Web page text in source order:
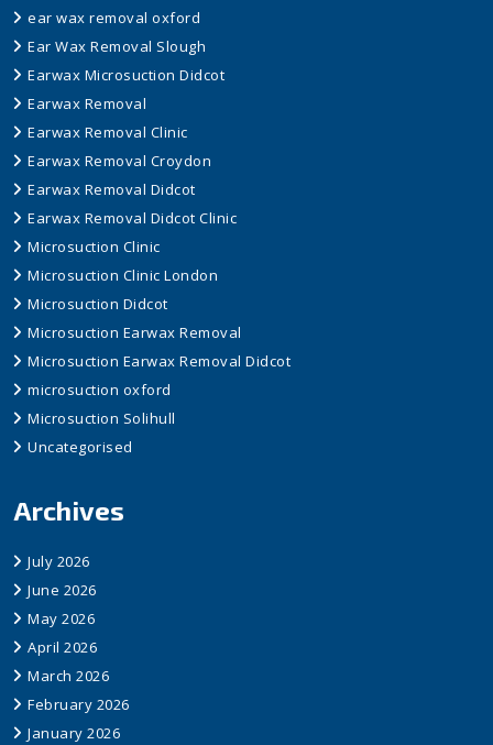
ear wax removal oxford
Ear Wax Removal Slough
Earwax Microsuction Didcot
Earwax Removal
Earwax Removal Clinic
Earwax Removal Croydon
Earwax Removal Didcot
Earwax Removal Didcot Clinic
Microsuction Clinic
Microsuction Clinic London
Microsuction Didcot
Microsuction Earwax Removal
Microsuction Earwax Removal Didcot
microsuction oxford
Microsuction Solihull
Uncategorised
Archives
July 2026
June 2026
May 2026
April 2026
March 2026
February 2026
January 2026